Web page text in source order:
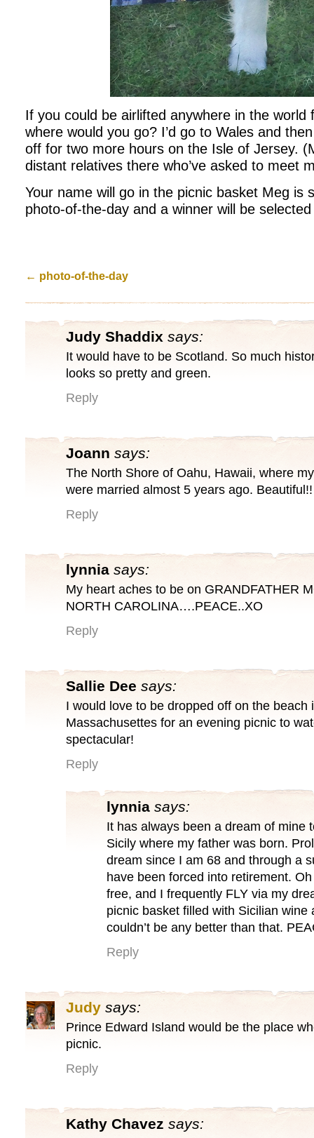
If you could be airlifted anywhere in the world
where would you go? I’d go to Wales and
off for two more hours on the Isle of Jersey.
distant relatives there who’ve asked to meet
Your name will go in the picnic basket Meg is
photo-of-the-day and a winner will be
← photo-of-the-day
Judy Shaddix says:
It would have to be Scotland. So much
looks so pretty and green.
Reply
Joann says:
The North Shore of Oahu, Hawaii, where
were married almost 5 years ago. Beautiful!!
Reply
lynnia says:
My heart aches to be on GRANDFATHER
NORTH CAROLINA….PEACE..XO
Reply
Sallie Dee says:
I would love to be dropped off on the beach
Massachusettes for an evening picnic to
spectacular!
Reply
lynnia says:
It has always been a dream of mine
Sicily where my father was born.
dream since I am 68 and through a
have been forced into retirement.
free, and I frequently FLY via my
picnic basket filled with Sicilian
couldn’t be any better than that.
Reply
Judy says:
Prince Edward Island would be the place
picnic.
Reply
Kathy Chavez says: